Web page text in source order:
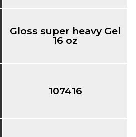
Gloss super heavy Gel
16 oz
107416